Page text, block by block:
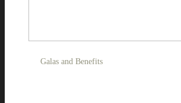
Galas and Benefits